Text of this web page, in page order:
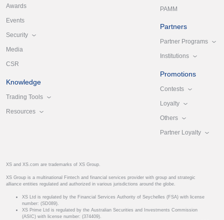
Awards
Events
Security
Media
CSR
Knowledge
Trading Tools
Resources
PAMM
Partners
Partner Programs
Institutions
Promotions
Contests
Loyalty
Others
Partner Loyalty
XS and XS.com are trademarks of XS Group.
XS Group is a multinational Fintech and financial services provider with group and strategic
alliance entities regulated and authorized in various jurisdictions around the globe.
XS Ltd is regulated by the Financial Services Authority of Seychelles (FSA) with license
number: (SD089).
XS Prime Ltd is regulated by the Australian Securities and Investments Commission
(ASIC) with license number: (374409).